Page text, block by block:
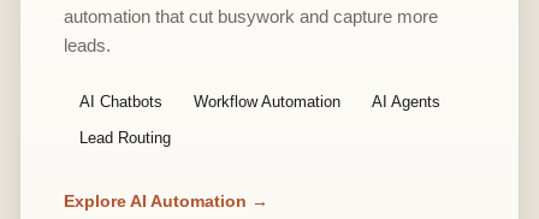
automation that cut busywork and capture more
leads.
AI Chatbots Workflow Automation AI Agents
Lead Routing
Explore AI Automation →